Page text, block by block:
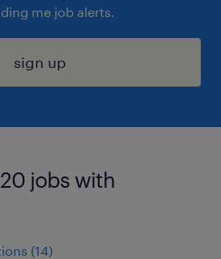
me job alerts.
sign up
jobs with
(14)